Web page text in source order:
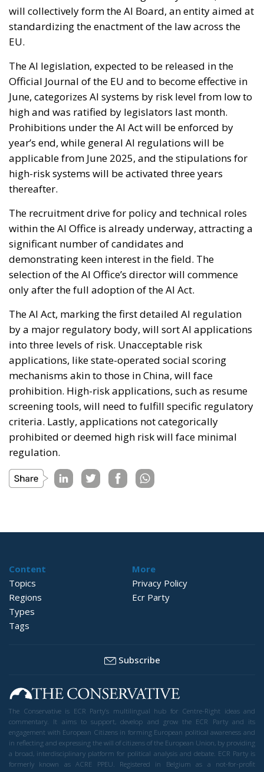
will collectively form the AI Board, an entity aimed at
standardizing the enactment of the law across the
EU.
The AI legislation, expected to be released in the
Official Journal of the EU and to become effective in
June, categorizes AI systems by risk level from low to
high and was ratified by legislators last month.
Prohibitions under the AI Act will be enforced by
year’s end, while general AI regulations will be
applicable from June 2025, and the stipulations for
high-risk systems will be activated three years
thereafter.
The recruitment drive for policy and technical roles
within the AI Office is already underway, attracting a
significant number of candidates and
demonstrating keen interest in the field. The
selection of the AI Office’s director will commence
only after the full adoption of the AI Act.
The AI Act, marking the first detailed AI regulation
by a major regulatory body, will sort AI applications
into three levels of risk. Unacceptable risk
applications, like state-operated social scoring
mechanisms akin to those in China, will face
prohibition. High-risk applications, such as resume
screening tools, will need to fulfill specific regulatory
criteria. Lastly, applications not categorically
prohibited or deemed high risk will face minimal
regulation.
Content
Topics
Regions
Types
Tags
More
Privacy Policy
Ecr Party
Subscribe
The Conservative is ECR Party’s multilingual hub for Centre-Right ideas and
commentary. It aims to support, develop and grow the ECR Party and its
engagement with European Citizens in forming European political awareness and
in reflecting and expressing the will of citizens of the European Union, by providing
a broad, interdisciplinary platform for political analysis and debate. ECR Party is
formerly known as ACRE PPEU. Registered in Belgium as a not-for-profit